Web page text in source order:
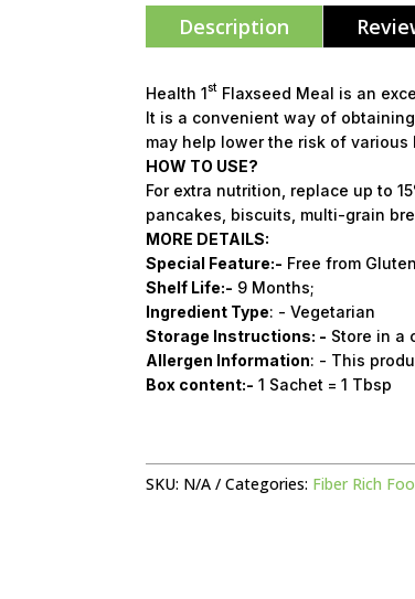
Description
Health 1st Flaxseed Meal is an
It is a convenient way of
may help lower the risk of various
HOW TO USE?
For extra nutrition, replace up to
pancakes, biscuits, multi-grain
MORE DETAILS:
Special Feature:- Free from
Shelf Life:- 9 Months;
Ingredient Type: - Vegetarian
Storage Instructions: - Store in a
Allergen Information: - This
Box content:- 1 Sachet = 1 Tbsp
SKU: N/A Categories: Fiber Rich